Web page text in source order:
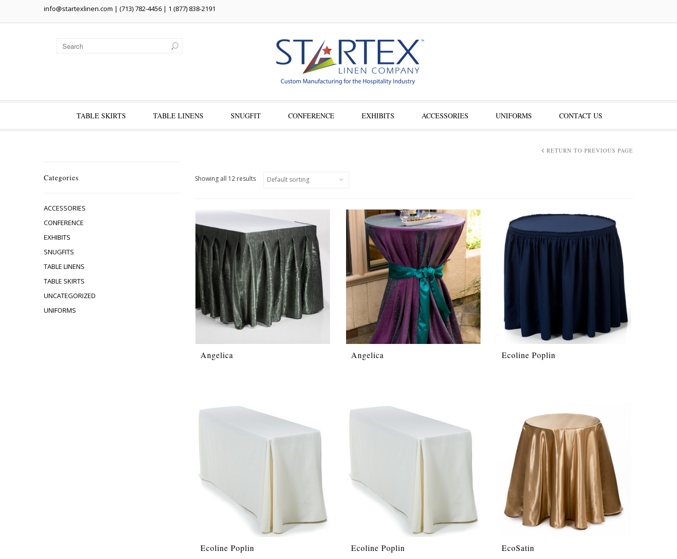
info@startexlinen.com | (713) 782-4456 | 1 (877) 838-2191
TABLE SKIRTS TABLE LINENS SNUGFIT CONFERENCE EXHIBITS ACCESSORIES UNIFORMS CONTACT US
RETURN TO PREVIOUS PAGE
Categories
ACCESSORIES
CONFERENCE
EXHIBITS
SNUGFITS
TABLE LINENS
TABLE SKIRTS
UNCATEGORIZED
UNIFORMS
Showing all 12 results
Angelica Angelica Ecoline Poplin
Ecoline Poplin Ecoline Poplin EcoSatin